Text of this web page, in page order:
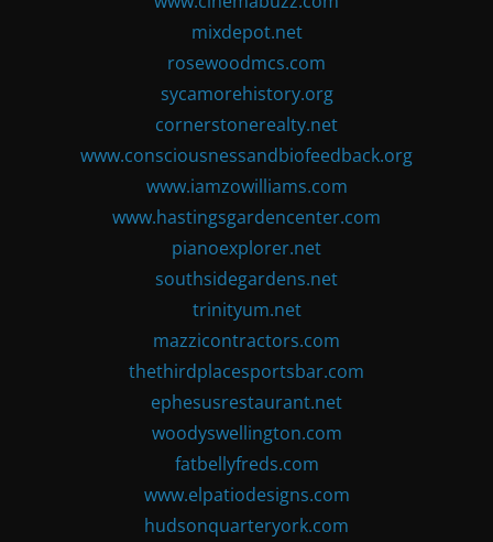
mixdepot.net
rosewoodmcs.com
sycamorehistory.org
cornerstonerealty.net
www.consciousnessandbiofeedback.org
www.iamzowilliams.com
www.hastingsgardencenter.com
pianoexplorer.net
southsidegardens.net
trinityum.net
mazzicontractors.com
thethirdplacesportsbar.com
ephesusrestaurant.net
woodyswellington.com
fatbellyfreds.com
www.elpatiodesigns.com
hudsonquarteryork.com